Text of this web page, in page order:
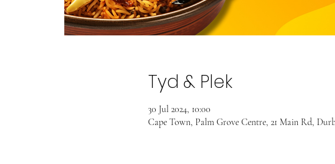
Tyd & Plek
30 Jul 2024, 10:00
Cape Town, Palm Grove Centre, 21 Main Rd,